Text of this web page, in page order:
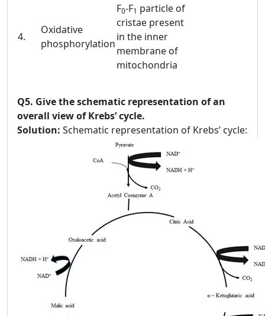
4.
Oxidative
phosphorylation
F0-F1 particle of
cristae present
in the inner
membrane of
mitochondria
Q5. Give the schematic representation of an
overall view of Krebs’ cycle.
Solution: Schematic representation of Krebs’ cycle: